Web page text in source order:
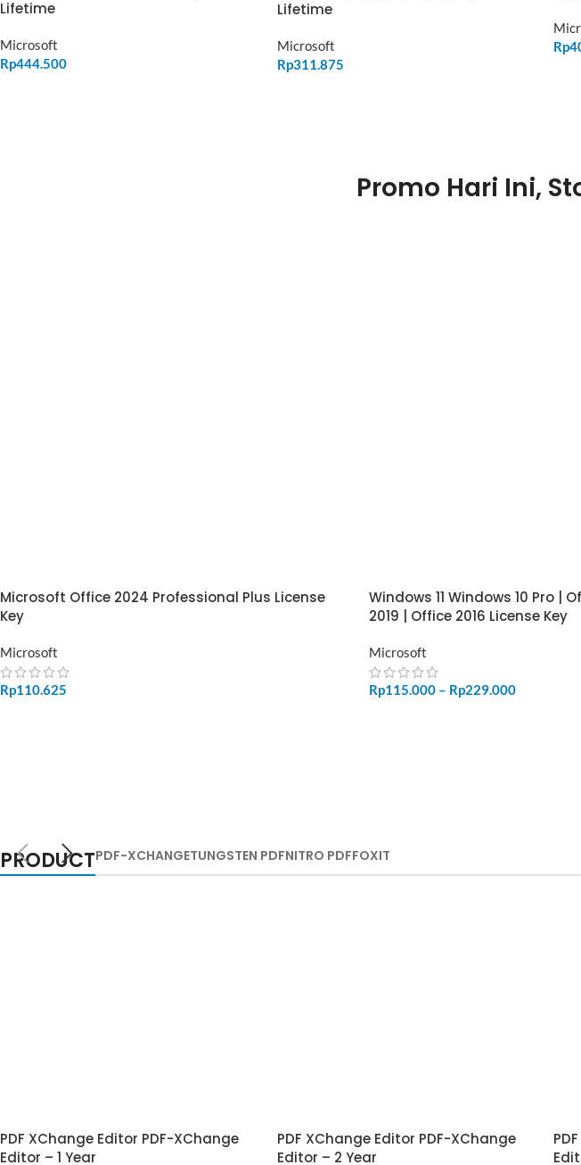
Lifetime
Microsoft
Rp444.500
Lifetime
Microsoft
Rp311.875
Rp
Promo Hari Ini,
Microsoft Office 2024 Professional Plus License
Key
Microsoft
Rp110.625
Windows 11 Windows 10 Pro |
2019 | Office 2016 License Key
Microsoft
Rp115.000 – Rp229.000
PRODUCTPDF-XCHANGETUNGSTEN PDFNITRO PDFFOXIT
PDF XChange Editor PDF-XChange
Editor – 1 Year
PDF XChange Editor PDF-XChange
Editor – 2 Year